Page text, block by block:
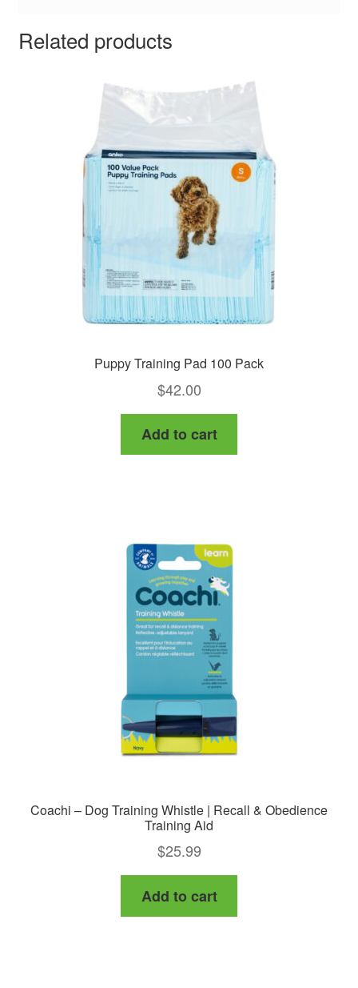
Related products
Puppy Training Pad 100 Pack
$42.00
Add to cart
Coachi – Dog Training Whistle | Recall & Obedience
Training Aid
$25.99
Add to cart